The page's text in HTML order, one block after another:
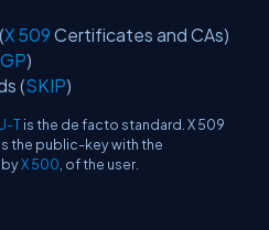
X 509 Certificates and CAs)
)
(SKIP)
Tis the de facto standard. X 509
the public-key with the
X 500, of the user.